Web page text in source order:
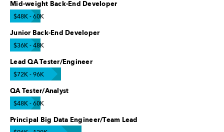
Mid-weight Back-End Developer
$48K - 60K
Junior Back-End Developer
$36K - 48K
Lead QA Tester/Engineer
$72K - 96K
QA Tester/Analyst
$48K - 60K
Principal Big Data Engineer/Team Lead